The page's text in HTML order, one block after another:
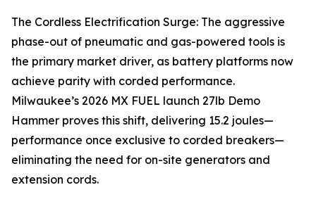
The Cordless Electrification Surge: The aggressive
phase-out of pneumatic and gas-powered tools is
the primary market driver, as battery platforms now
achieve parity with corded performance.
Milwaukee’s 2026 MX FUEL launch 27lb Demo
Hammer proves this shift, delivering 15.2 joules—
performance once exclusive to corded breakers—
eliminating the need for on-site generators and
extension cords.